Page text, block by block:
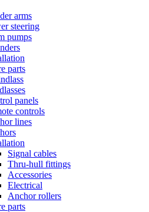
arms
steering
pumps
parts
panels
controls
lines
Signal cables
Thru-hull fittings
Accessories
Electrical
Anchor rollers
parts